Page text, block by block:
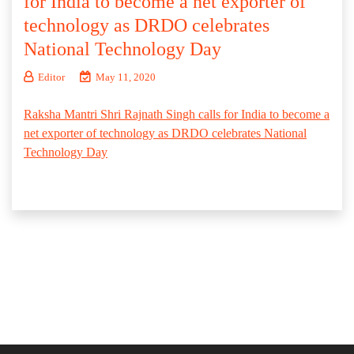
technology as DRDO celebrates
National Technology Day
Editor May 11, 2020
Raksha Mantri Shri Rajnath Singh calls for India to become a
net exporter of technology as DRDO celebrates National
Technology Day